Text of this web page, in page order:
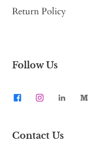
Return Policy
Follow Us
Contact Us